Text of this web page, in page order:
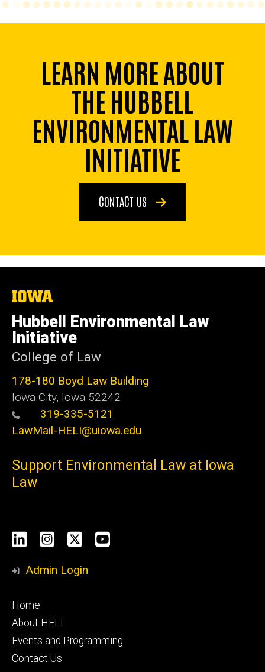
LEARN MORE ABOUT
THE HUBBELL
ENVIRONMENTAL LAW
INITIATIVE
CONTACT US
The
University
of
Iowa
Hubbell Environmental Law
Initiative
College of Law
178-180 Boyd Law Building
Iowa City, Iowa 52242
319-335-5121
LawMail-HELI@uiowa.edu
Support Environmental Law at Iowa
Law
Social
Media
LinkedInInstagram
X YouTube
Admin Login
Footer
primary
Home
About HELI
Events and Programming
Contact Us